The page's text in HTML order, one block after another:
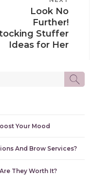
Look No
Further!
Stuffer
Ideas for Her
Your Mood
And Brow Services?
They Worth It?